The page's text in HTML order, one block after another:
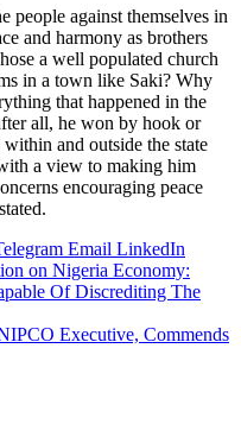
people against themselves in
and harmony as brothers
a well populated church
in a town like Saki? Why
that happened in the
all, he won by hook or
and outside the state
a view to making him
encouraging peace
Email LinkedIn
on Nigeria Economy:
Of Discrediting The
Executive, Commends